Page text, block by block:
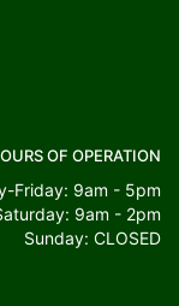
OF OPERATION
Friday: 9am - 5pm
9am - 2pm
Sunday: CLOSED